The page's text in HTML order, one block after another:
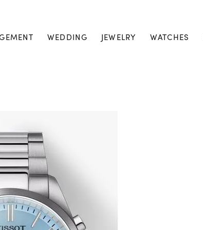
WEDDING JEWELRY WATCHES